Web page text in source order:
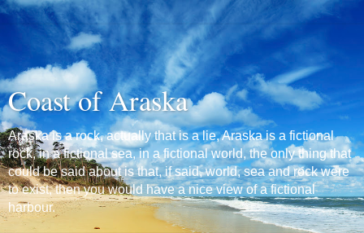
Coast of Araska
Araska is a rock, actually that is a lie, Araska is a fictional
rock, in a fictional sea, in a fictional world, the only thing that
could be said about is that, if said, world, sea and rock were
to exist, then you would have a nice view of a fictional
harbour.